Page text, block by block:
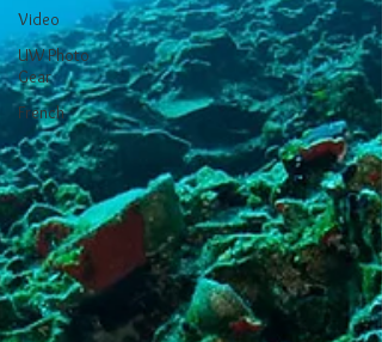
Video
UW Photo
Gear
French